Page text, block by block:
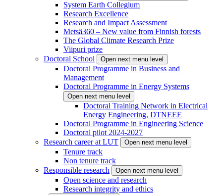
System Earth Collegium
Research Excellence
Research and Impact Assessment
Metsä360 – New value from Finnish forests
The Global Climate Research Prize
Viipuri prize
Doctoral School
Open next menu level
Doctoral Programme in Business and
Management
Doctoral Programme in Energy Systems
Open next menu level
Doctoral Training Network in Electrical
Energy Engineering, DTNEEE
Doctoral Programme in Engineering Science
Doctoral pilot 2024-2027
Research career at LUT
Open next menu level
Tenure track
Non tenure track
Responsible research
Open next menu level
Open science and research
Research integrity and ethics